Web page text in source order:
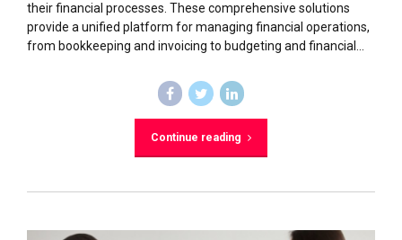
their financial processes. These comprehensive solutions
provide a unified platform for managing financial operations,
from bookkeeping and invoicing to budgeting and financial...
Continue reading